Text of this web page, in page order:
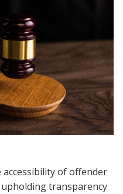
accessibility of offender
transparency